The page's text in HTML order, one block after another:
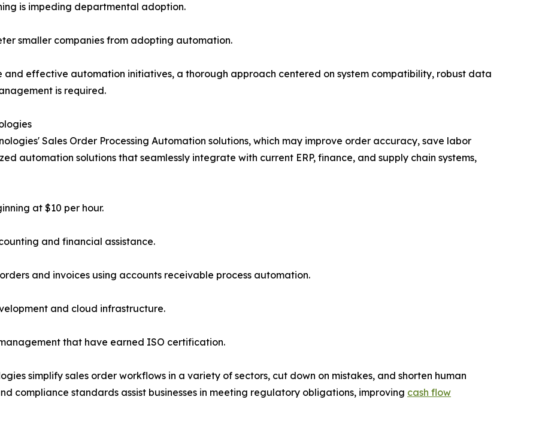
is impeding departmental adoption.
smaller companies from adopting automation.
and effective automation initiatives, a thorough approach centered on system compatibility, robust data
is required.
Sales Order Processing Automation solutions, which may improve order accuracy, save labor
automation solutions that seamlessly integrate with current ERP, finance, and supply chain systems,
at $10 per hour.
and financial assistance.
and invoices using accounts receivable process automation.
and cloud infrastructure.
that have earned ISO certification.
simplify sales order workflows in a variety of sectors, cut down on mistakes, and shorten human
compliance standards assist businesses in meeting regulatory obligations, improving cash flow